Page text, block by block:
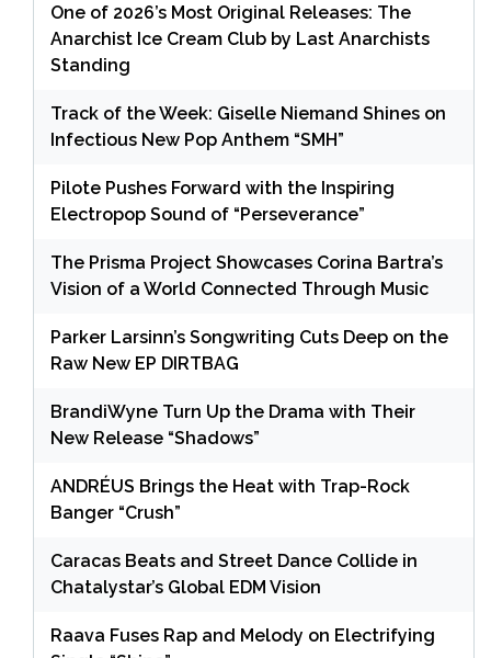
One of 2026’s Most Original Releases: The
Anarchist Ice Cream Club by Last Anarchists
Standing
Track of the Week: Giselle Niemand Shines on
Infectious New Pop Anthem “SMH”
Pilote Pushes Forward with the Inspiring
Electropop Sound of “Perseverance”
The Prisma Project Showcases Corina Bartra’s
Vision of a World Connected Through Music
Parker Larsinn’s Songwriting Cuts Deep on the
Raw New EP DIRTBAG
BrandiWyne Turn Up the Drama with Their
New Release “Shadows”
ANDRÉUS Brings the Heat with Trap-Rock
Banger “Crush”
Caracas Beats and Street Dance Collide in
Chatalystar’s Global EDM Vision
Raava Fuses Rap and Melody on Electrifying